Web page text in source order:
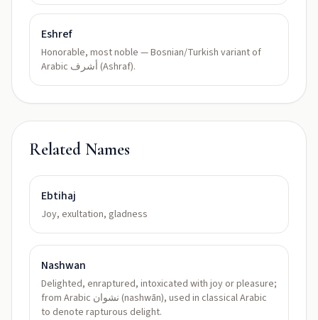
Eshref
Honorable, most noble — Bosnian/Turkish variant of
Arabic أشرف (Ashraf).
Related Names
Ebtihaj
Joy, exultation, gladness
Nashwan
Delighted, enraptured, intoxicated with joy or pleasure;
from Arabic نشوان (nashwān), used in classical Arabic
to denote rapturous delight.